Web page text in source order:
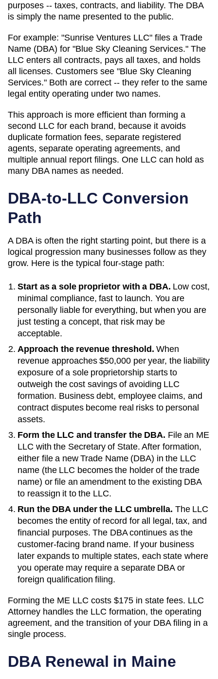
purposes -- taxes, contracts, and liability. The DBA
is simply the name presented to the public.
For example: "Sunrise Ventures LLC" files a Trade
Name (DBA) for "Blue Sky Cleaning Services." The
LLC enters all contracts, pays all taxes, and holds
all licenses. Customers see "Blue Sky Cleaning
Services." Both are correct -- they refer to the same
legal entity operating under two names.
This approach is more efficient than forming a
second LLC for each brand, because it avoids
duplicate formation fees, separate registered
agents, separate operating agreements, and
multiple annual report filings. One LLC can hold as
many DBAnames as needed.
DBA-to-LLC Conversion
Path
A DBA is often the right starting point, but there is a
logical progression many businesses follow as they
grow. Here is the typical four-stage path:
Start as a sole proprietor with a DBA. Low cost,
minimal compliance, fast to launch. You are
personally liable for everything, but when you are
just testing a concept, that risk may be
acceptable.
Approach the revenue threshold. When
revenue approaches $50,000 per year, the liability
exposure of a sole proprietorship starts to
outweigh the cost savings of avoiding LLC
formation. Business debt, employee claims, and
contract disputes become real risks to personal
assets.
Form the LLC and transfer the DBA. File an ME
LLC with the Secretary of State. After formation,
either file a new Trade Name (DBA) in the LLC
name (the LLC becomes the holder of the trade
name) or file an amendment to the existing DBA
to reassign it to the LLC.
Run the DBA under the LLC umbrella. The LLC
becomes the entity of record for all legal, tax, and
financial purposes. The DBAcontinues as the
customer-facing brand name. If your business
later expands to multiple states, each state where
you operate may require a separate DBA or
foreign qualification filing.
Forming the ME LLC costs $175 in state fees. LLC
Attorney handles the LLC formation, the operating
agreement, and the transition of your DBA filing in a
single process.
DBA Renewal in Maine